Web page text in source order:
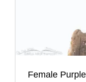
Female